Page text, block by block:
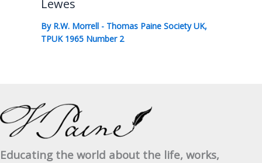
Lewes
By R.W. Morrell - Thomas Paine Society UK,
TPUK 1965 Number 2
Educating the world about the life, works,